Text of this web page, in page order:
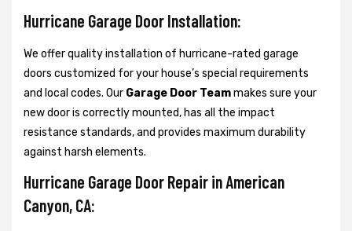
Hurricane Garage Door Installation:
We offer quality installation of hurricane-rated garage
doors customized for your house’s special requirements
and local codes. Our Garage Door Teammakes sure your
new door is correctly mounted, has all the impact
resistance standards, and provides maximum durability
against harsh elements.
Hurricane Garage Door Repair in American
Canyon, CA: